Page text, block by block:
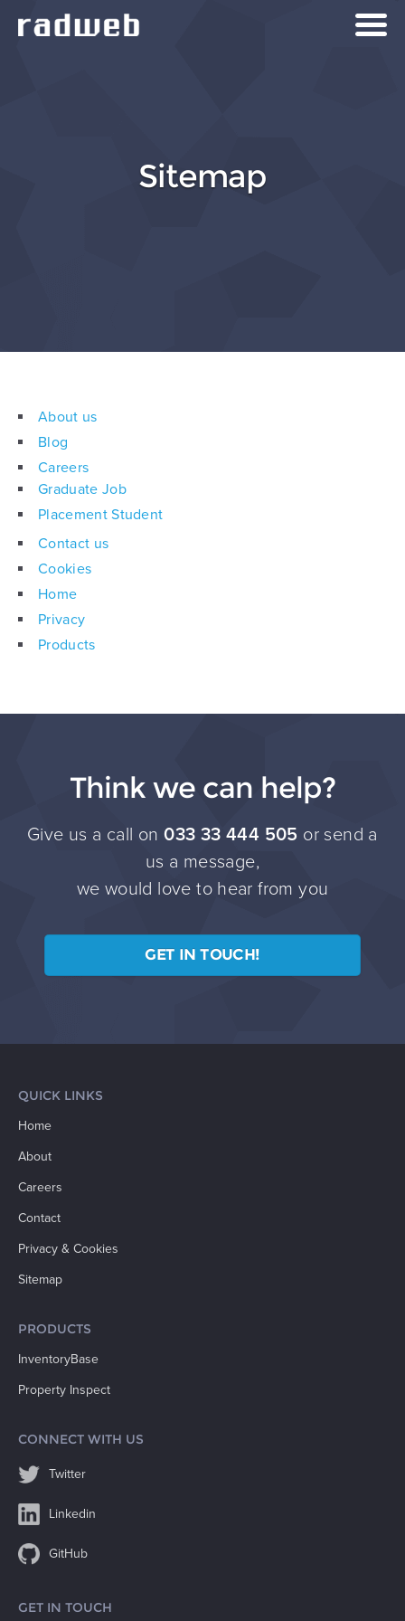
Sitemap
About us
Blog
Careers
Graduate Job
Placement Student
Contact us
Cookies
Home
Privacy
Products
Think we can help?
Give us a call on033 33 444 505 or send a
us a message,
we would love to hear from you
GET IN TOUCH!
QUICK LINKS
Home
About
Careers
Contact
Privacy & Cookies
Sitemap
PRODUCTS
InventoryBase
Property Inspect
CONNECT WITH US
Twitter
Linkedin
GitHub
GET IN TOUCH